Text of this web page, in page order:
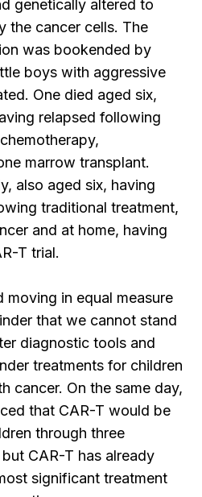
genetically altered to
the cancer cells. The
was bookended by
boys with aggressive
One died aged six,
relapsed following
marrow transplant.
also aged six, having
traditional treatment,
and at home, having
T trial.
moving in equal measure
that we cannot stand
diagnostic tools and
treatments for children
cancer. On the same day,
that CAR-T would be
through three
CAR-T has already
significant treatment